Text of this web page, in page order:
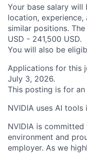
Your base salary
location,
similar positions.
USD - 241,500 USD.
You will also be
Applications for this
July 3, 2026.
This posting is for
NVIDIA uses AI
NVIDIA is
environment and
employer. As we